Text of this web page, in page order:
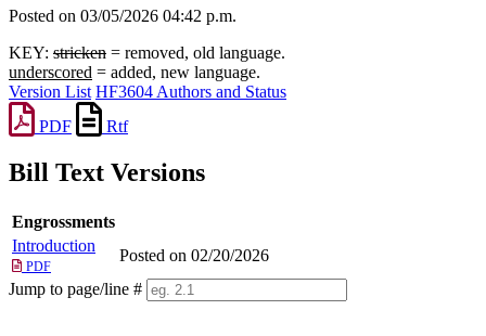
Posted on 03/05/2026 04:42 p.m.
KEY: stricken = removed, old language.
underscored = added, new language.
Version List HF3604 Authors and Status
PDF
Rtf
Bill Text Versions
Engrossments
Introduction
PDF
Posted on 02/20/2026
Jump to page/line #